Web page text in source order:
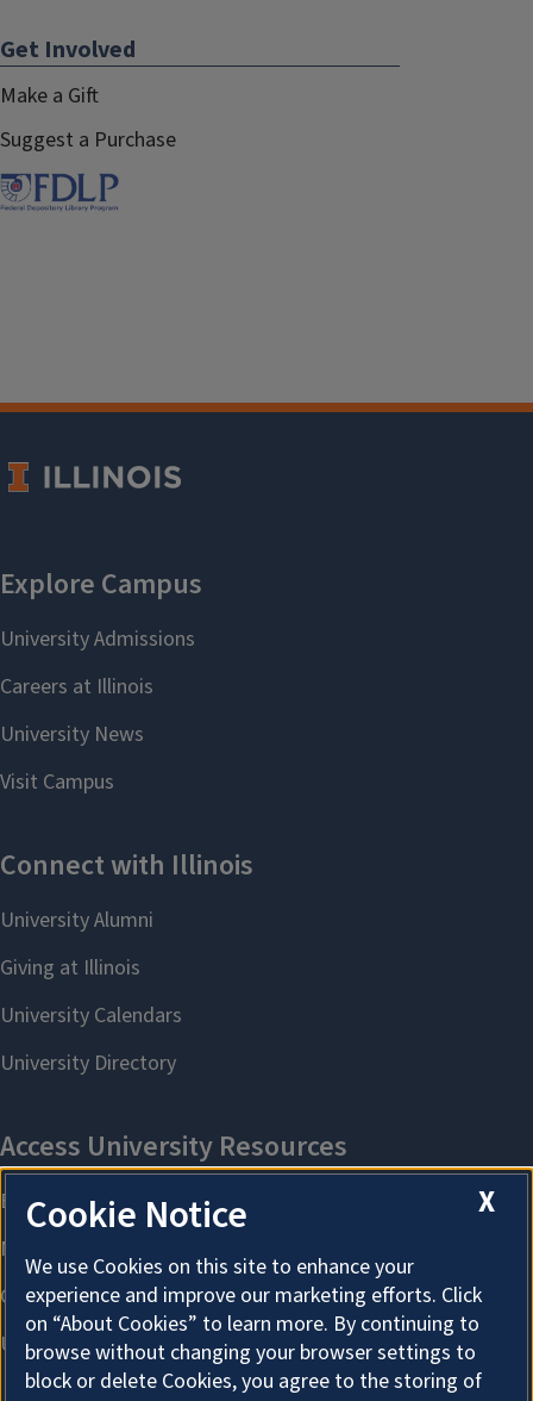
Get Involved
Make a Gift
Suggest a Purchase
X
Cookie Notice
We use Cookies on this site to enhance your
experience and improve our marketing efforts. Click
on “About Cookies” to learn more. By continuing to
browse without changing your browser settings to
block or delete Cookies, you agree to the storing of